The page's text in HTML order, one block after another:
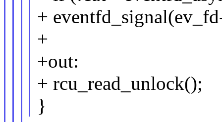
+
+
+out:
+ rcu_read_unlock();
}